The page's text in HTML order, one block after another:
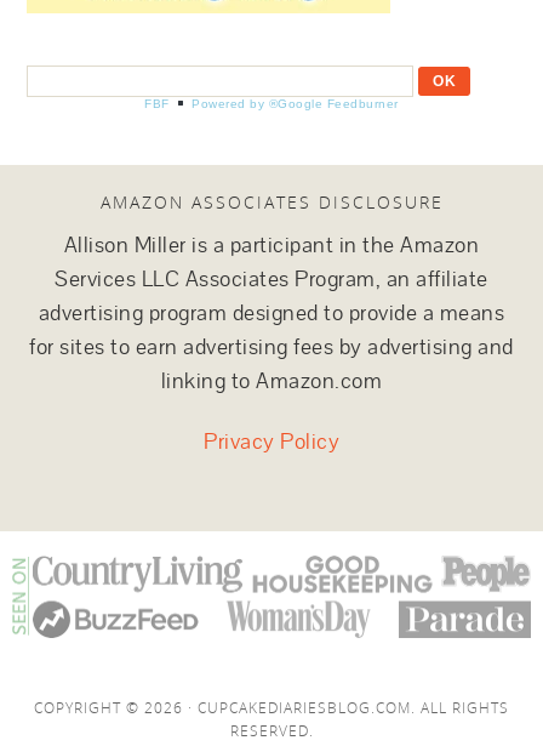
FBF Powered by ®Google Feedburner
AMAZON ASSOCIATES DISCLOSURE
Allison Miller is a participant in the Amazon
Services LLC Associates Program, an affiliate
advertising program designed to provide a means
for sites to earn advertising fees by advertising and
linking to Amazon.com
Privacy Policy
COPYRIGHT © 2026 · CUPCAKEDIARIESBLOG.COM. ALL RIGHTS
RESERVED.